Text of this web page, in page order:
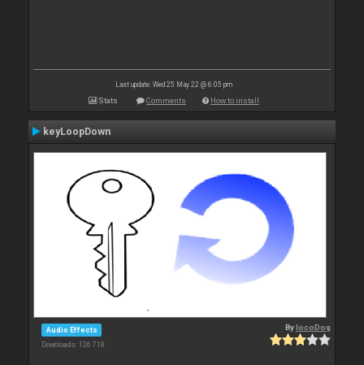
Last update: Wed 25 May 22 @ 6:05 pm
Stats Comments How to install
keyLoopDown
Audio Effects
Downloads: 126 718
BylocoDog